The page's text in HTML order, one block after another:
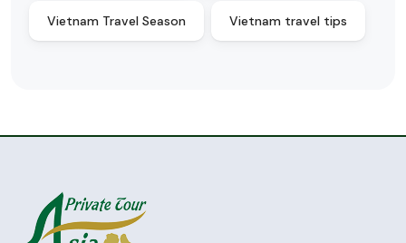
Vietnam Travel Season Vietnam travel tips